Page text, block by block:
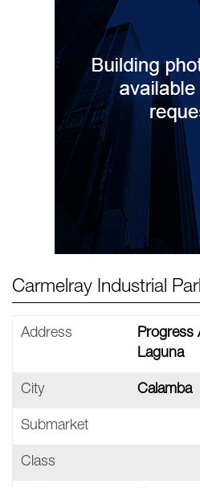
Carmelray Industrial
Address
Progress
Laguna
City Calamba
Submarket
Class